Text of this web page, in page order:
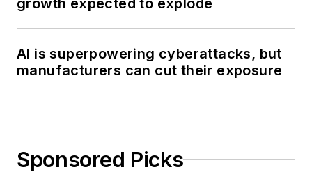
growth expected to explode
AI is superpowering cyberattacks, but
manufacturers can cut their exposure
Sponsored Picks